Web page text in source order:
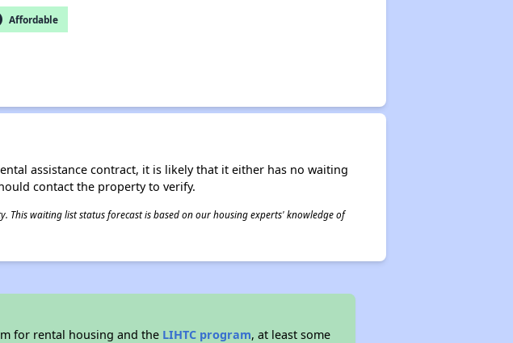
Affordable
assistance contract, it is likely that it either has no waiting
contact the property to verify.
waiting list status forecast is based on our housing experts' knowledge of
for rental housing and the LIHTC program, at least some